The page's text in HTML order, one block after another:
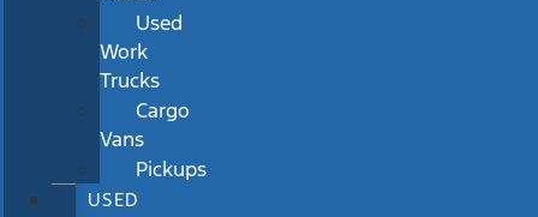
Used
Work
Trucks
Cargo
Vans
Pickups
USED